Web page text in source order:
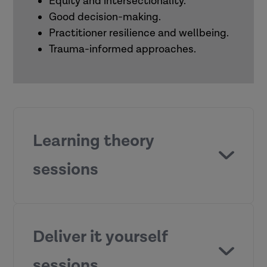
Good decision-making.
Practitioner resilience and wellbeing.
Trauma-informed approaches.
Learning theory
sessions
Deliver it yourself